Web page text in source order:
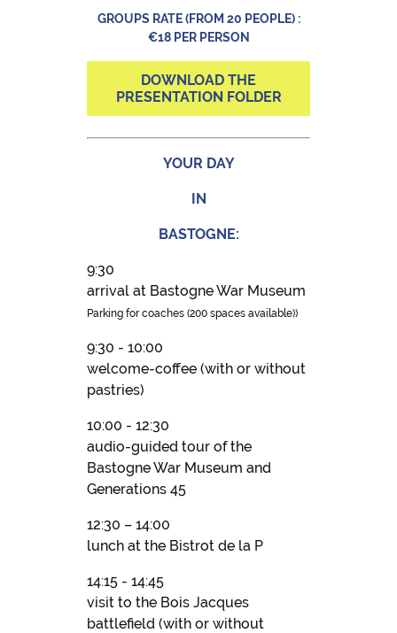
GROUPS RATE (FROM 20 PEOPLE) :
€18 PER PERSON
DOWNLOAD THE
PRESENTATION FOLDER
YOUR DAY
IN
BASTOGNE:
9:30
arrival at Bastogne War Museum
Parking for coaches (200 spaces available))
9:30 - 10:00
welcome-coffee (with or without
pastries)
10:00 - 12:30
audio-guided tour of the
Bastogne War Museum and
Generations 45
12:30 – 14:00
lunch at the Bistrot de la P
14:15 - 14:45
visit to the Bois Jacques
battlefield (with or without